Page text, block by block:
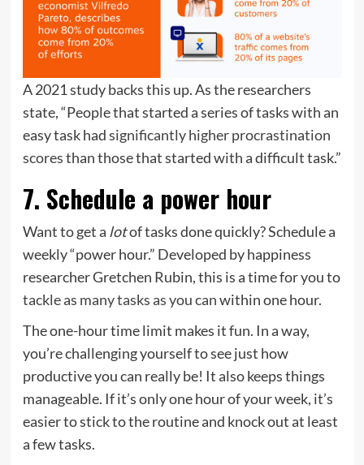
A 2021 study backs this up. As the researchers
state, “People that started a series of tasks with an
easy task hadsignificantly higher procrastination
scoresthan those that started with a difficult task.”
7. Schedule a power hour
Want to get a lotof tasks done quickly? Schedule a
weekly “power hour.” Developed by happiness
researcher Gretchen Rubin, this is a time for you to
tackle as many tasks as you canwithin one hour.
The one-hour time limit makes it fun. In a way,
you’re challenging yourself to see just how
productive you can really be! It also keeps things
manageable. If it’s only one hour of your week, it’s
easier to stick to the routine and knock out at least
a few tasks.